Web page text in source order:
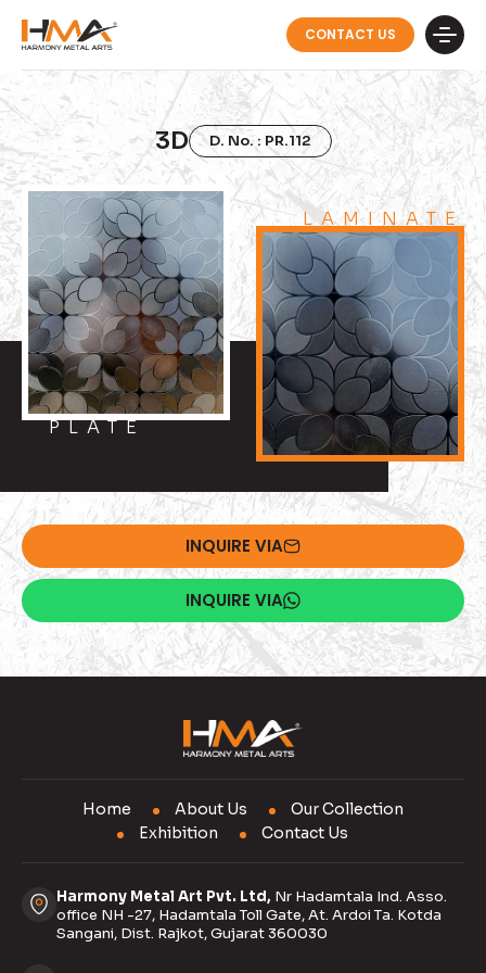
CONTACT US
3D D. No. : PR.112
PLATE
LAMINATE
INQUIRE VIA
INQUIRE VIA
Home About Us
Our Collection
Exhibition
Contact Us
Harmony Metal Art Pvt. Ltd, Nr Hadamtala Ind. Asso.
office NH -27, Hadamtala Toll Gate, At. Ardoi Ta. Kotda
Sangani, Dist. Rajkot, Gujarat 360030